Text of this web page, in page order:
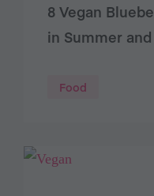
8 Vegan
in Summer
Food